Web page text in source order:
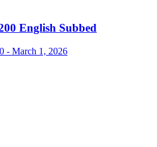
English Subbed
- March 1, 2026